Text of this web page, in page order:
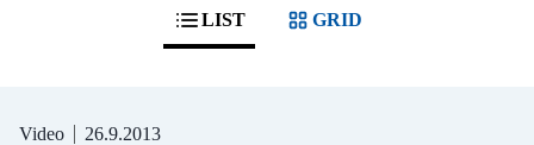
LIST GRID
Video 26.9.2013